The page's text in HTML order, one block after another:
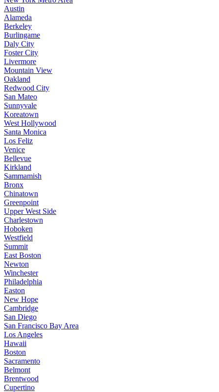
Austin
Alameda
Berkeley
Burlingame
Daly City
Foster City
Livermore
Mountain View
Oakland
Redwood City
San Mateo
Sunnyvale
Koreatown
West Hollywood
Santa Monica
Los Feliz
Venice
Bellevue
Kirkland
Sammamish
Bronx
Chinatown
Greenpoint
Upper West Side
Charlestown
Hoboken
Westfield
Summit
East Boston
Newton
Winchester
Philadelphia
Easton
New Hope
Cambridge
San Diego
San Francisco Bay Area
Los Angeles
Hawaii
Boston
Sacramento
Belmont
Brentwood
Cupertino